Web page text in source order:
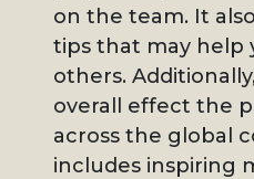
on the team. It
tips that may help
others.
overall effect the
across the global
includes inspiring